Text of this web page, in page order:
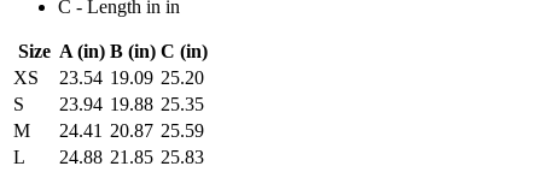
C - Length in in
Size A (in) B (in) C (in)
XS
23.54 19.09 25.20
S
23.94 19.88 25.35
M
24.41 20.87 25.59
L
24.88 21.85 25.83